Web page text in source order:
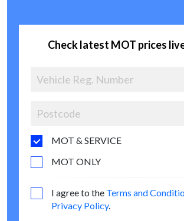
Check latest MOT prices
MOT & SERVICE
MOT ONLY
I agree to the Terms and
Privacy Policy.